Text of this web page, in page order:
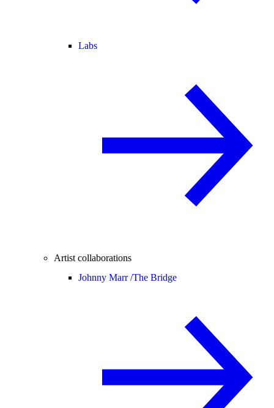
Labs
Artist collaborations
Johnny Marr /The Bridge